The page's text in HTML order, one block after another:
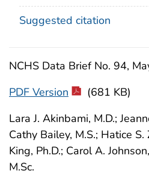
Suggested citation
NCHS Data Brief No. 94,
PDF Version
(681 KB)
Lara J. Akinbami, M.D.;
Cathy Bailey, M.S.; Hatice
King, Ph.D.; Carol A.
M.Sc.